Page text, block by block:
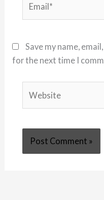
Save my name,
for the next time I